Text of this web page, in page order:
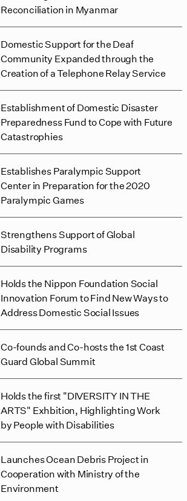
Reconciliation in Myanmar
Domestic Support for the Deaf
Community Expanded through the
Creation of a Telephone Relay Service
Establishment of Domestic Disaster
Preparedness Fund to Cope with Future
Catastrophies
Establishes Paralympic Support
Center in Preparation for the 2020
Paralympic Games
Strengthens Support of Global
Disability Programs
Holds the Nippon Foundation Social
Innovation Forum to Find New Ways to
Address Domestic Social Issues
Co-founds and Co-hosts the 1st Coast
Guard Global Summit
Holds the first "DIVERSITY IN THE
ARTS" Exhbition, Highlighting Work
by People with Disabilities
Launches Ocean Debris Project in
Cooperation with Ministry of the
Environment